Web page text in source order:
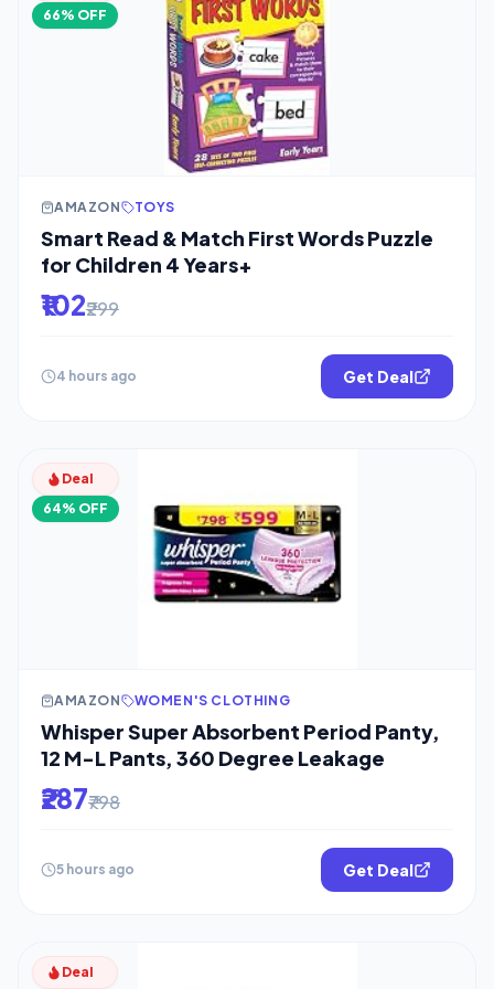
66% OFF
AMAZON TOYS
Smart Read & Match First Words Puzzle
for Children 4 Years+
₹102₹299
4 hours ago Get Deal
Deal
64% OFF
AMAZON WOMEN'S CLOTHING
Whisper Super Absorbent Period Panty,
12 M-L Pants, 360 Degree Leakage
₹287₹798
5 hours ago Get Deal
Deal